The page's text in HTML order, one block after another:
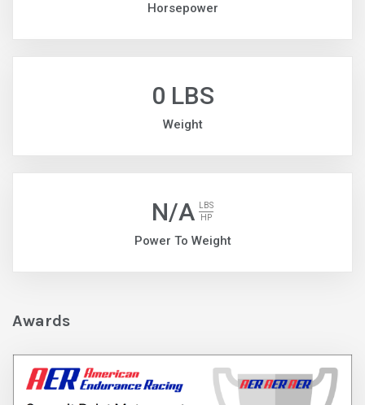
Horsepower
0 LBS
Weight
N/A
LBS
HP
Power To Weight
Awards